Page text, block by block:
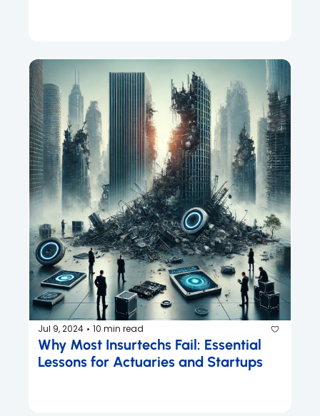
Jul 9, 2024 • 10 min read
Why Most Insurtechs Fail: Essential
Lessons for Actuaries and Startups